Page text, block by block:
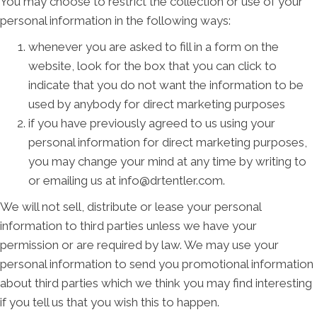
personal information in the following ways:
whenever you are asked to fill in a form on the
website, look for the box that you can click to
indicate that you do not want the information to be
used by anybody for direct marketing purposes
if you have previously agreed to us using your
personal information for direct marketing purposes,
you may change your mind at any time by writing to
or emailing us at info@drtentler.com.
We will not sell, distribute or lease your personal
information to third parties unless we have your
permission or are required by law. We may use your
personal information to send you promotional information
about third parties which we think you may find interesting
if you tell us that you wish this to happen.